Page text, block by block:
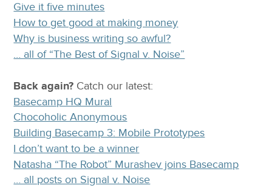
Give it five minutes
How to get good at making money
Why is business writing so awful?
… all of “The Best of Signal v. Noise”
Back again? Catchour latest:
Basecamp HQ Mural
Chocoholic Anonymous
Building Basecamp 3: Mobile Prototypes
I don’t want to be a winner
Natasha “The Robot” Murashev joins Basecamp
… all posts on Signal v. Noise